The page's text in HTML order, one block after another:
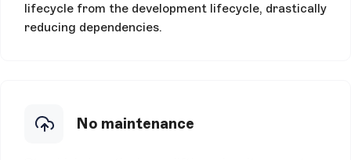
lifecycle from the development lifecycle, drastically
reducing dependencies.
No maintenance